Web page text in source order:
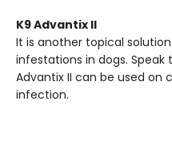
K9 Advantix II
It is another topical
infestations in dogs.
Advantix II can be used on
infection.